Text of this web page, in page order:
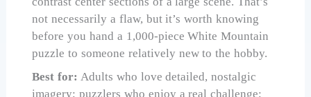
not necessarily a flaw, but it’s worth knowing
before you hand a 1,000-piece White Mountain
puzzle to someone relatively new to the hobby.
Best for: Adults who love detailed, nostalgic
imagery; puzzlers who enjoy a real challenge;